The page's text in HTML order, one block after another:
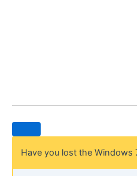
Have you lost the Windows